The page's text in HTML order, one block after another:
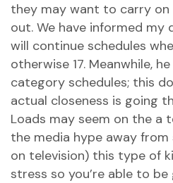
they may want to carry
out. We have informed my
will continue schedules
otherwise 17. Meanwhile,
category schedules; this
actual closeness is going
Loads may seem on the a
the media hype away
on television) this type of
stress so you’re able to